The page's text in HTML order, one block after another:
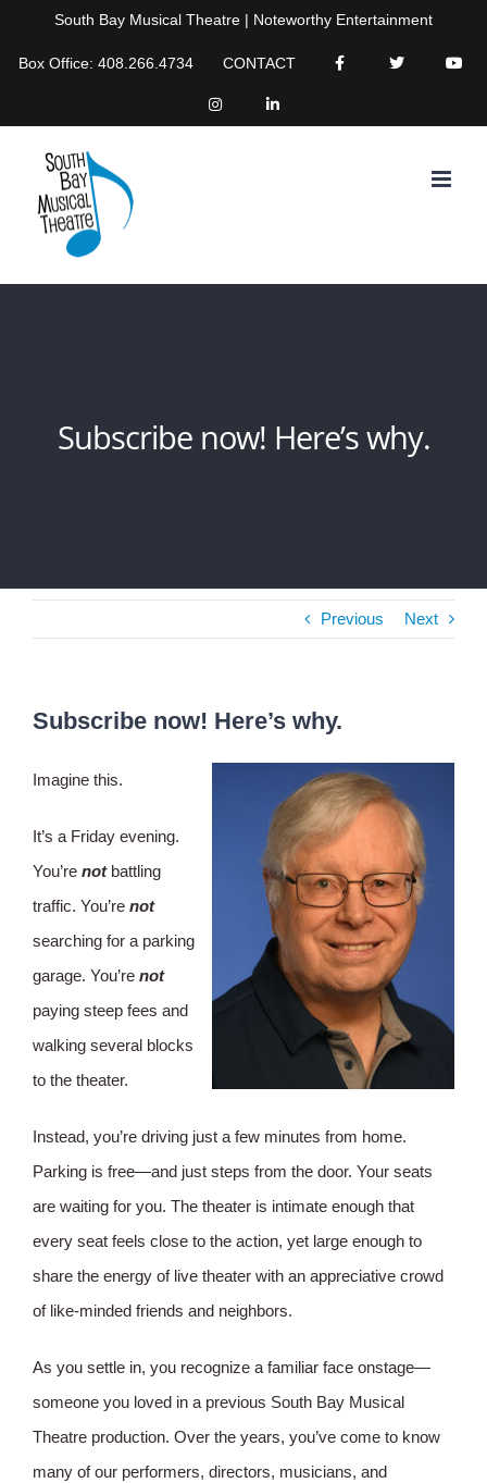
South Bay Musical Theatre | Noteworthy Entertainment
Box Office: 408.266.4734 CONTACT
Subscribe now! Here’s why.
Previous Next
Subscribe now! Here’s why.
Imagine this.
It’s a Friday evening.
You’re notbattling
traffic. You’re not
searching for a parking
garage. You’re not
paying steep fees and
walking several blocks
to the theater.
Instead, you’re driving just a few minutes from home.
Parking is free—and just steps from the door. Your seats
are waiting for you. The theater is intimate enough that
every seat feels close to the action, yet large enough to
share the energy of live theater with an appreciative crowd
of like-minded friends and neighbors.
As you settle in, you recognize a familiar face onstage—
someone you loved in a previous South Bay Musical
Theatre production. Over the years, you’ve come to know
many of our performers, directors, musicians, and